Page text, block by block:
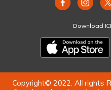
Download
Copyright© 2022. All rights